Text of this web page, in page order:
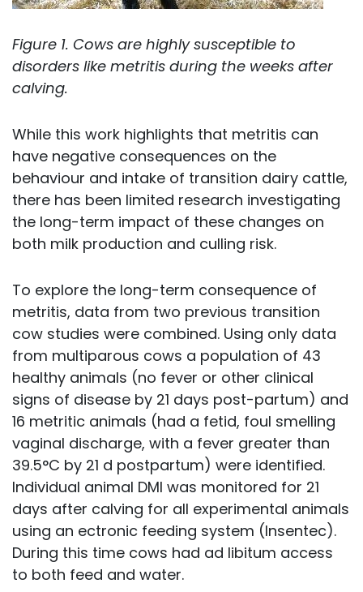
Figure 1. Cows are highly susceptible to
disorders like metritis during the weeks after
calving.
While this work highlights that metritis can
have negative consequences on the
behaviour and intake of transition dairy cattle,
there has been limited research investigating
the long-term impact of these changes on
both milk production and culling risk.
To explore the long-term consequence of
metritis, data from two previous transition
cow studies were combined. Using only data
from multiparous cows a population of 43
healthy animals (no fever or other clinical
signs of disease by 21 days post-partum) and
16 metritic animals (had a fetid, foul smelling
vaginal discharge, with a fever greater than
39.5°C by 21 d postpartum) were identified.
Individual animal DMI was monitored for 21
days after calving for all experimental animals
using an ectronic feeding system (Insentec).
During this time cows had ad libitum access
to both feed and water.